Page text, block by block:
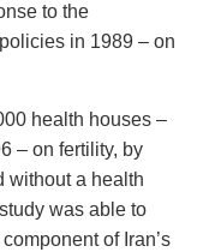
to the
in 1989 – on
health houses –
– on fertility, by
without a health
was able to
of Iran’s